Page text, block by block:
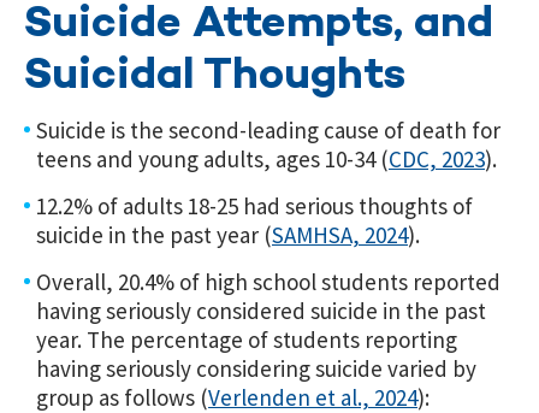
Suicide Attempts, and
Suicidal Thoughts
Suicide is the second-leading cause of death for
teens and young adults, ages 10-34 (CDC, 2023).
12.2% of adults 18-25 had serious thoughts of
suicide in the past year (SAMHSA, 2024).
Overall, 20.4% of high school students reported
having seriously considered suicide in the past
year. The percentage of students reporting
having seriously considering suicide varied by
group as follows (Verlenden et al., 2024):